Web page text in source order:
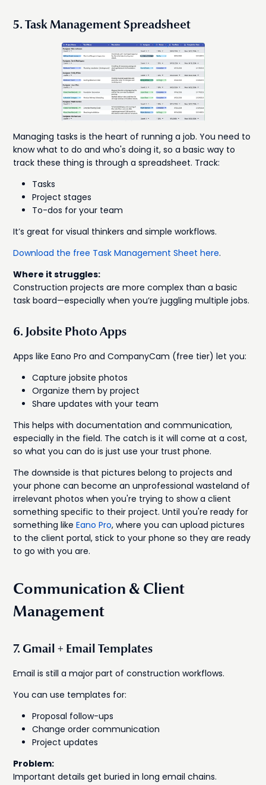
5. Task Management Spreadsheet
Managing tasks is the heart of running a job. You need to
know what to do and who's doing it, so a basic way to
track these thing is through a spreadsheet. Track:
Tasks
Project stages
To-dos for your team
It’s great for visual thinkers and simple workflows.
Download the free Task Management Sheet here.
Where it struggles:
Construction projects are more complex than a basic
task board—especially when you’re juggling multiple jobs.
6. Jobsite Photo Apps
Apps like Eano Pro and CompanyCam (free tier) let you:
Capture jobsite photos
Organize them by project
Share updates with your team
This helps with documentation and communication,
especially in the field. The catch is it will come at a cost,
so what you can do is just use your trust phone.
The downside is that pictures belong to projects and
your phone can become an unprofessional wasteland of
irrelevant photos when you're trying to show a client
something specific to their project. Until you're ready for
something likeEano Pro, where you can upload pictures
to the client portal, stick to your phone so they are ready
to go with you are.
Communication & Client
Management
7. Gmail + Email Templates
Email is still a major part of construction workflows.
You can use templates for:
Proposal follow-ups
Change order communication
Project updates
Problem:
Important details get buried in long email chains.